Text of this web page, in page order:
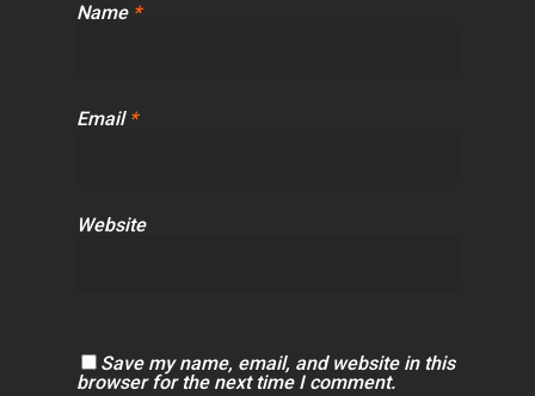
Name *
Email *
Website
Save my name, email, and website in this
browser for the next time I comment.